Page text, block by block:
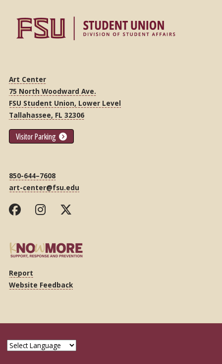
Art Center
75 North Woodward Ave.
FSU Student Union, Lower Level
Tallahassee, FL 32306
Visitor Parking
850-644–7608
art-center@fsu.edu
Report
Website Feedback